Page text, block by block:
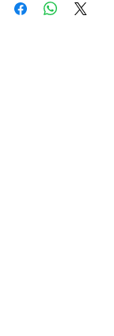
to the purchasing
prices are in pounds sterling
exchanges given.
administrative charges